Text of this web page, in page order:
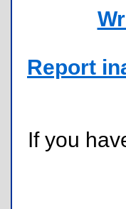
Report
If you